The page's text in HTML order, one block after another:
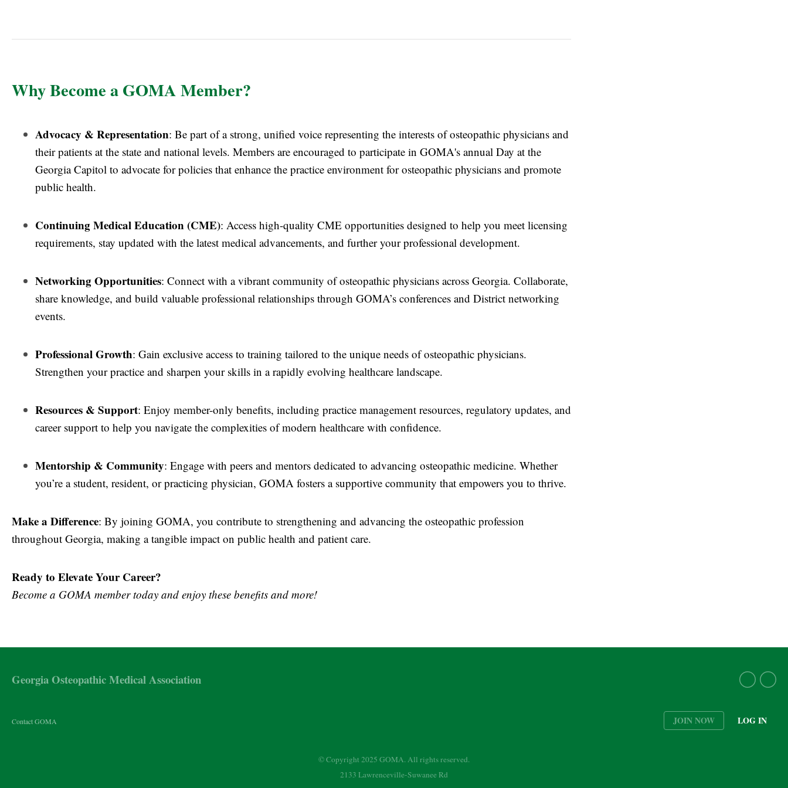
Why Become a GOMA Member?
Advocacy & Representation: Be part of a strong, unified voice representing the interests of osteopathic physicians and
their patients at the state and national levels. Members are encouraged to participate in GOMA's annual Day at the
Georgia Capitol to advocate for policies that enhance the practice environment for osteopathic physicians and promote
public health.
Continuing Medical Education (CME): Access high-quality CME opportunities designed to help you meet licensing
requirements, stay updated with the latest medical advancements, and further your professional development.
Networking Opportunities: Connect with a vibrant community of osteopathic physicians across Georgia. Collaborate,
share knowledge, and build valuable professional relationships through GOMA’s conferences and District networking
events.
Professional Growth: Gain exclusive access to training tailored to the unique needs of osteopathic physicians.
Strengthen your practice and sharpen your skills in a rapidly evolving healthcare landscape.
Resources & Support: Enjoy member-only benefits, including practice management resources, regulatory updates, and
career support to help you navigate the complexities of modern healthcare with confidence.
Mentorship & Community: Engage with peers and mentors dedicated to advancing osteopathic medicine. Whether
you’re a student, resident, or practicing physician, GOMA fosters a supportive community that empowers you to thrive.
Make a Difference: By joining GOMA, you contribute to strengthening and advancing the osteopathic profession
throughout Georgia, making a tangible impact on public health and patient care.
Ready to Elevate Your Career?
Become a GOMA member today and enjoy these benefits and more!
Contact GOMA JOIN NOW LOG IN
Georgia Osteopathic Medical Association
© Copyright 2025 GOMA. All rights reserved.
2133 Lawrenceville-Suwanee Rd